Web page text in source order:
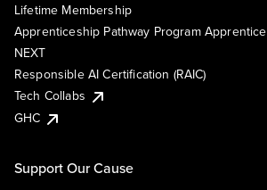
Lifetime Membership
Apprenticeship Pathway Program Apprentice
NEXT
Responsible AI Certification (RAIC)
Tech Collabs
GHC
Support Our Cause